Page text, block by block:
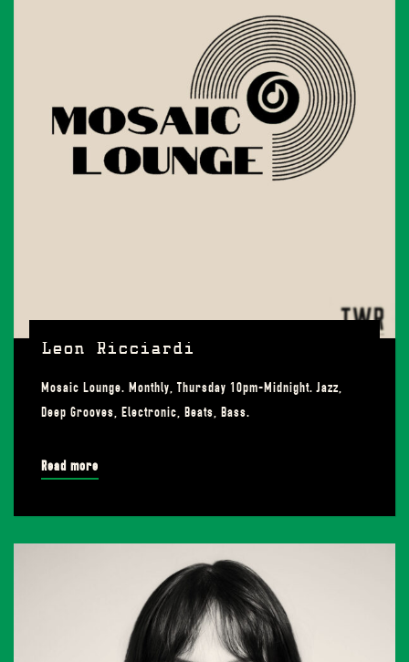
Leon Ricciardi
Mosaic Lounge. Monthly, Thursday 10pm-Midnight. Jazz,
Deep Grooves, Electronic, Beats, Bass.
Read more